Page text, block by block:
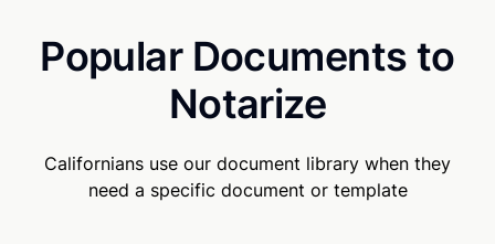
Popular Documents to
Notarize
Californians use our document library when they
need a specific document or template